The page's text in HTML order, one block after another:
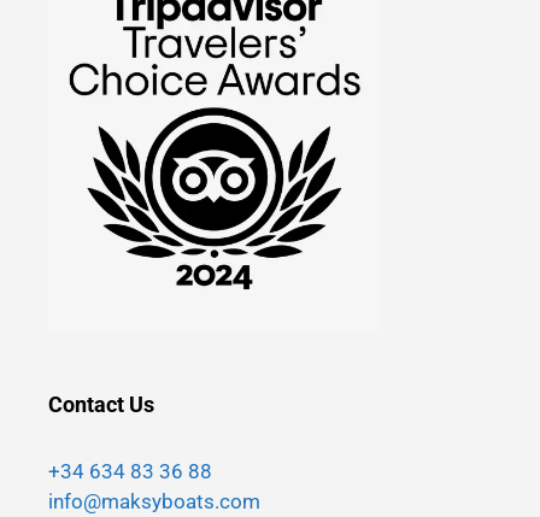
Contact Us
+34 634 83 36 88
info@maksyboats.com